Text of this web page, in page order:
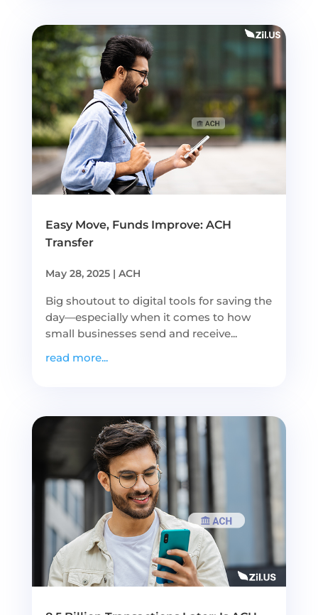
Easy Move, Funds Improve: ACH
Transfer
May 28, 2025| ACH
Big shoutout to digital tools for saving the
day—especially when it comes to how
small businesses send and receive...
read more...